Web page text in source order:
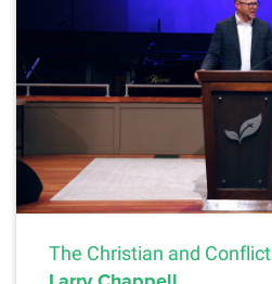
The Christian and Conflict